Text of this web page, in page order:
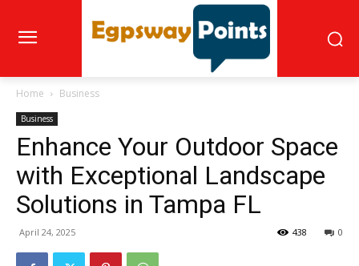
Home Business
Business
Enhance Your Outdoor Space
with Exceptional Landscape
Solutions in Tampa FL
April 24, 2025 0
438